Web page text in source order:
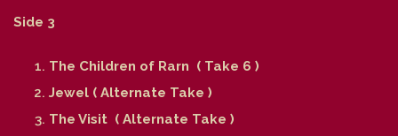
Side 3
The Children of Rarn ( Take 6 )
Jewel ( Alternate Take )
The Visit ( Alternate Take )